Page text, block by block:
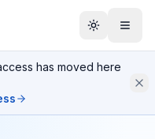
has moved here